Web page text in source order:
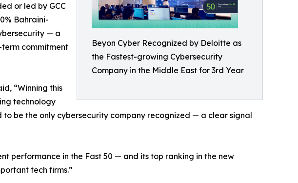
Beyon Cyber Recognized by Deloitte as
the Fastest-growing Cybersecurity
Company in the Middle East for 3rd Year
or led by GCC
Bahraini-
— a
commitment
“Winning this
technology
to be the only cybersecurity company recognized — a clear signal
performance in the Fast 50 — and its top ranking in the new
tech firms.”